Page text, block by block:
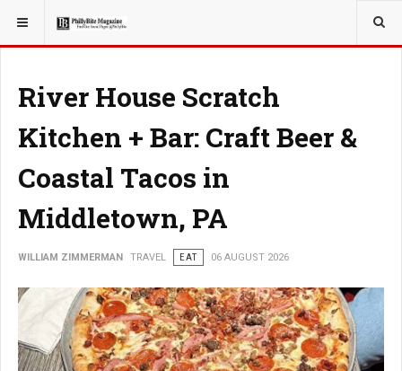
YOU ARE HERE: TRAVEL
River House Scratch
Kitchen + Bar: Craft Beer &
Coastal Tacos in
Middletown, PA
WILLIAM ZIMMERMAN TRAVEL EAT 06 AUGUST 2026